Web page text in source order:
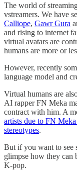
The world of
vstreamers. We have
Calliope, Gawr Gura
and rising to internet
virtual avatars are
humans are more or
However, recently
language model and
Virtual humans are
AI rapper FN Meka
contract with him. A
artists due to FN
stereotypes.
But if you want to see
glimpse how they can
K-pop.